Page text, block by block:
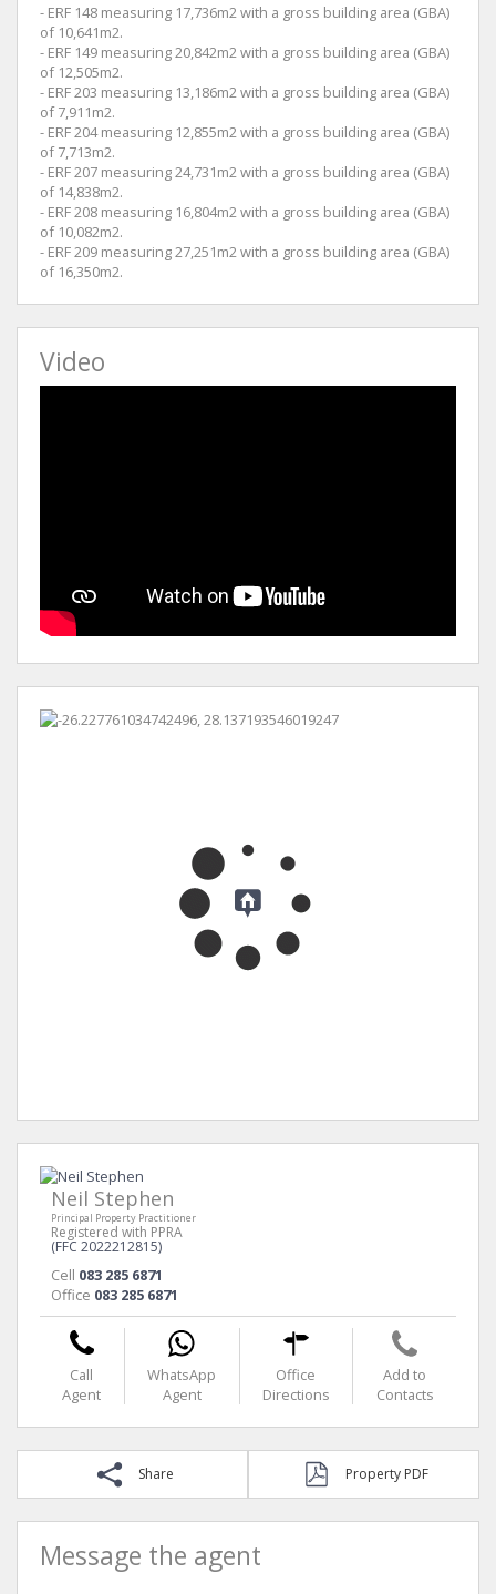
- ERF 148 measuring 17,736m2 with a gross building area (GBA)
of 10,641m2.
- ERF 149 measuring 20,842m2 with a gross building area (GBA)
of 12,505m2.
- ERF 203 measuring 13,186m2 with a gross building area (GBA)
of 7,911m2.
- ERF 204 measuring 12,855m2 with a gross building area (GBA)
of 7,713m2.
- ERF 207 measuring 24,731m2 with a gross building area (GBA)
of 14,838m2.
- ERF 208 measuring 16,804m2 with a gross building area (GBA)
of 10,082m2.
- ERF 209 measuring 27,251m2 with a gross building area (GBA)
of 16,350m2.
Video
Neil Stephen
Principal Property Practitioner
Registered with PPRA
(FFC 2022212815)
Cell 083 285 6871
Office 083 285 6871
Call
Agent
WhatsApp
Agent
Office
Directions
Add to
Contacts
Share Property PDF
Message the agent